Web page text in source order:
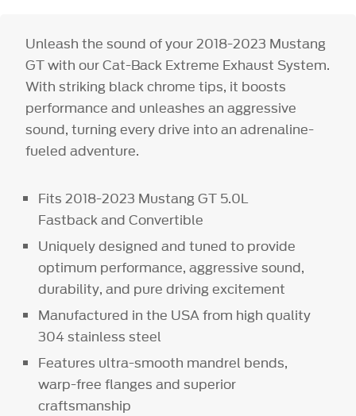
Unleash the sound of your 2018-2023 Mustang
GT with our Cat-Back Extreme Exhaust System.
With striking black chrome tips, it boosts
performance and unleashes an aggressive
sound, turning every drive into an adrenaline-
fueled adventure.
Fits 2018-2023 Mustang GT 5.0L
Fastback and Convertible
Uniquely designed and tuned to provide
optimum performance, aggressive sound,
durability, and pure driving excitement
Manufactured in the USA from high quality
304 stainless steel
Features ultra-smooth mandrel bends,
warp-free flanges and superior
craftsmanship